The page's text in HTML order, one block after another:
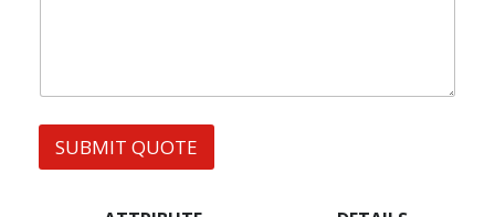
p
S
l
SUBMIT QUOTE